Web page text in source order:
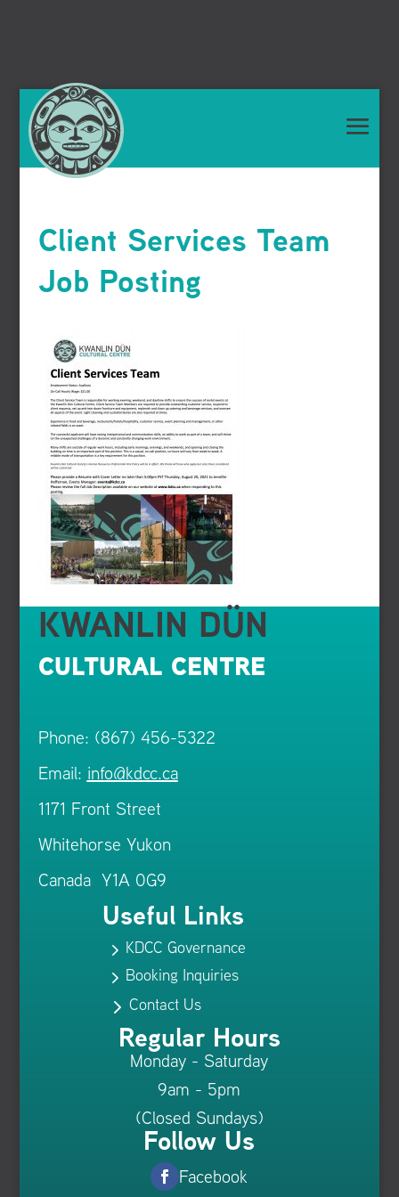
Client Services Team
Job Posting
KWANLIN DÜN
CULTURAL CENTRE
Phone: (867) 456-5322
Email: info@kdcc.ca
1171 Front Street
Whitehorse Yukon
Canada Y1A 0G9
Useful Links
5 KDCC Governance
5 Booking Inquiries
5Contact Us
Regular Hours
Monday - Saturday
9am - 5pm
(Closed Sundays)
Follow Us
Facebook